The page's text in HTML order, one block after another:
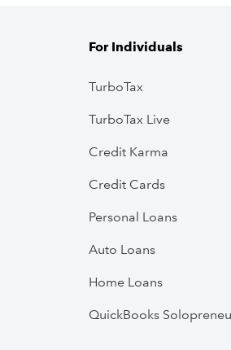
For Individuals
TurboTax
TurboTax Live
Credit Karma
Credit Cards
Personal Loans
Auto Loans
Home Loans
QuickBooks